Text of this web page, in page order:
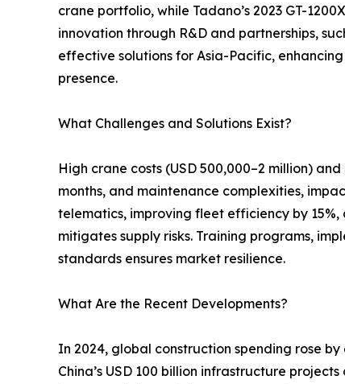
crane portfolio, while Tadano’s 2023 GT-
innovation through R&D and partnerships,
effective solutions for Asia-Pacific,
presence.
What Challenges and Solutions Exist?
High crane costs (USD 500,000–2 million)
months, and maintenance complexities,
telematics, improving fleet efficiency by 15%,
mitigates supply risks. Training programs,
standards ensures market resilience.
What Are the Recent Developments?
In 2024, global construction spending rose
China’s USD 100 billion infrastructure